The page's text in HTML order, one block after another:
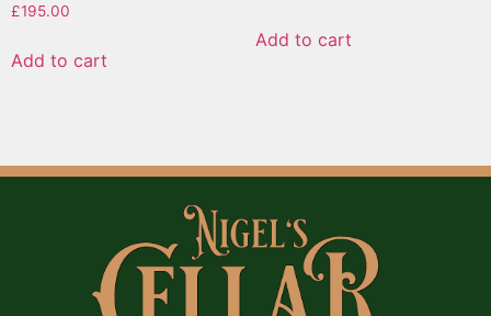
£195.00
Add to cart
Add to cart